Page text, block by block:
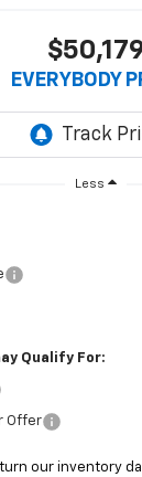
EVERYBODY
Less
Qualify For:
Offer
our inventory